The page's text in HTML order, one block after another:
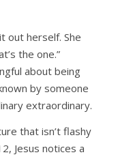
out herself. She
the one.”
about being
by someone
extraordinary.
that isn’t flashy
Jesus notices a